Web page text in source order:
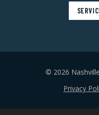
© 2026
Privacy